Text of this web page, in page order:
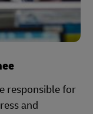
responsible for
and